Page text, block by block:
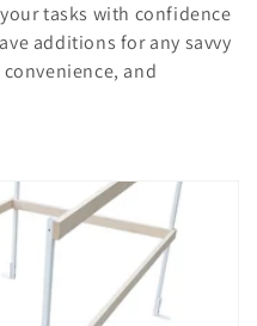
tasks with confidence
additions for any savvy
and